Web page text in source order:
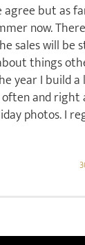
but as
now.
sales will be
things
year I build
and right
photos. I